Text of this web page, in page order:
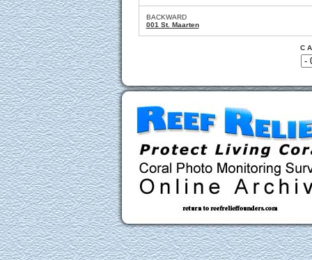
BACKWARD
001 St. Maarten
C